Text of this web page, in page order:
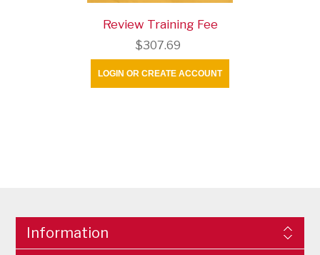
Review Training Fee
$307.69
LOGIN OR CREATE ACCOUNT
Information